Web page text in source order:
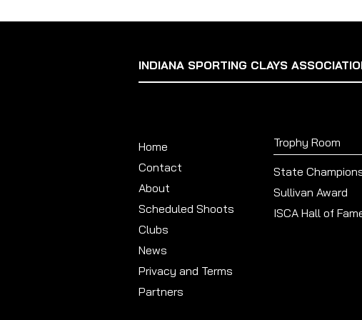
INDIANA SPORTING CLAYS
Home
Contact
About
Scheduled Shoots
Trophy Room
State
Sullivan Award
ISCA Hall of
Clubs
News
Privacy and Terms
Partners